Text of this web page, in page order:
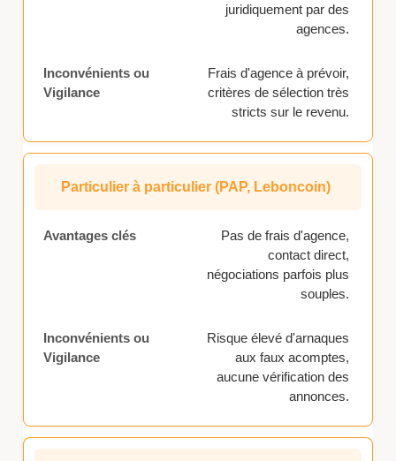
juridiquement par des
agences.
Frais d'agence à prévoir,
critères de sélection très
stricts sur le revenu.
Particulier à particulier (PAP, Leboncoin)
Pas de frais d'agence,
contact direct,
négociations parfois plus
souples.
Risque élevé d'arnaques
aux faux acomptes,
aucune vérification des
annonces.